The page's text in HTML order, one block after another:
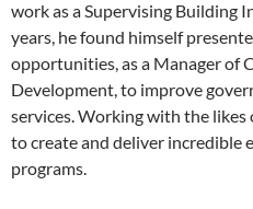
work as a Supervising Building
years, he found himself
opportunities, as a Manager of
Development, to improve
services. Working with the likes
to create and deliver incredible
programs.